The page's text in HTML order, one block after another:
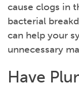
cause clogs in
bacterial
can help your
unnecessary
Have